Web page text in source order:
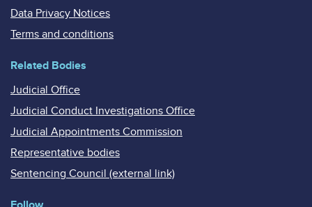
Data Privacy Notices
Terms and conditions
Related Bodies
Judicial Office
Judicial Conduct Investigations Office
Judicial Appointments Commission
Representative bodies
Sentencing Council (external link)